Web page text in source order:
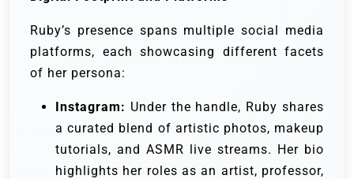
Ruby’s presence spans multiple social media
platforms, each showcasing different facets
of her persona:
Instagram: Under the handle, Ruby shares
a curated blend of artistic photos, makeup
tutorials, and ASMR live streams. Her bio
highlights her roles as an artist, professor,